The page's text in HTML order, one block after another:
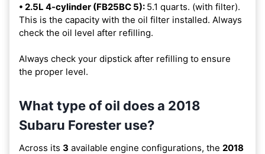
• 2.5L 4-cylinder (FB25BC 5): 5.1 quarts. (with filter).
This is the capacity with the oil filter installed. Always
check the oil level after refilling.
Always check your dipstick after refilling to ensure
the proper level.
What type of oil does a 2018
Subaru Forester use?
Across its 3 available engine configurations, the 2018